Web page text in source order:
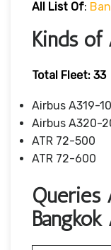
All List Of:
Kinds of
Total Fleet: 33
Airbus A319-
Airbus A320-
ATR 72-500
ATR 72-600
Queries